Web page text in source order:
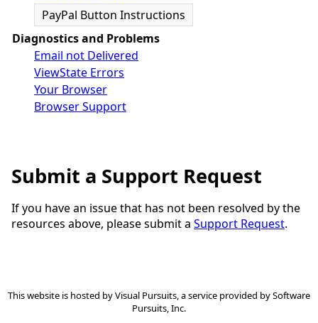
PayPal Button Instructions
Diagnostics and Problems
Email not Delivered
ViewState Errors
Your Browser
Browser Support
Submit a Support Request
If you have an issue that has not been resolved by the
resources above, please submit a Support Request.
This website is hosted byVisual Pursuits, a service provided bySoftware
Pursuits, Inc.